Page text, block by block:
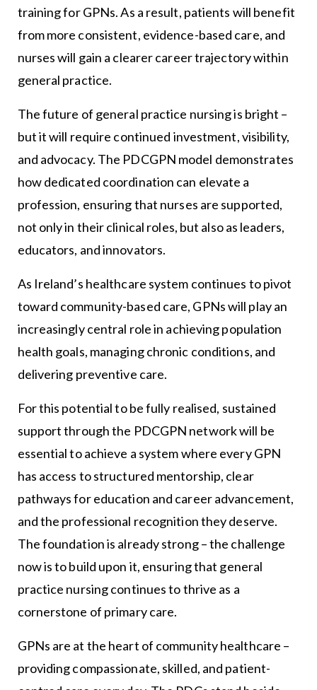
training for GPNs. As a result, patients will benefit
from more consistent, evidence-based care, and
nurses will gain a clearer career trajectory within
general practice.
The future of general practice nursing is bright –
but it will require continued investment, visibility,
and advocacy. The PDCGPN model demonstrates
how dedicated coordination can elevate a
profession, ensuring that nurses are supported,
not only in their clinical roles, but also as leaders,
educators, and innovators.
As Ireland’s healthcare system continues to pivot
toward community-based care, GPNs will play an
increasingly central role in achieving population
health goals, managing chronic conditions, and
delivering preventive care.
For this potential to be fully realised, sustained
support through the PDCGPN network will be
essential to achieve a system where every GPN
has access to structured mentorship, clear
pathways for education and career advancement,
and the professional recognition they deserve.
The foundation is already strong – the challenge
now is to build upon it, ensuring that general
practice nursing continues to thrive as a
cornerstone of primary care.
GPNs are at the heart of community healthcare –
providing compassionate, skilled, and patient-